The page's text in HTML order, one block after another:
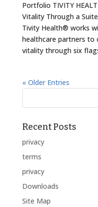
Portfolio TIVITY
Vitality Through a
Tivity Health® works
healthcare partners to
vitality through six
« Older Entries
Recent Posts
privacy
terms
privacy
Downloads
Site Map